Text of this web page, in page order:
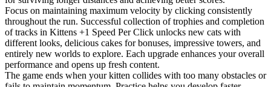
Focus on maintaining maximum velocity by clicking consistently
throughout the run. Successful collection of trophies and completion
of tracks in Kittens +1 Speed Per Click unlocks new cats with
different looks, delicious cakes for bonuses, impressive towers, and
entirely new worlds to explore. Each upgrade enhances your overall
performance and opens up fresh content.
The game ends when your kitten collides with too many obstacles or